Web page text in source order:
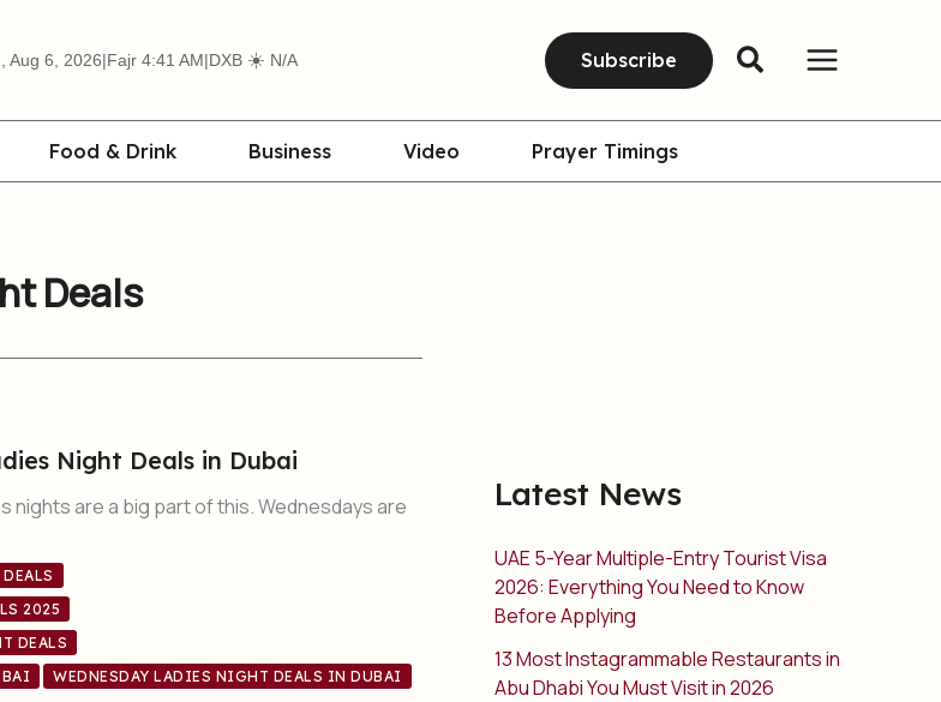
Aug 6, 2026|Fajr 4:41 AM|DXB ☀️ N/A Subscribe
Food & Drink Business Video Prayer Timings
Deals
Night Deals in Dubai
nights are a big part of this. Wednesdays are
2025
DEALS
WEDNESDAY LADIES NIGHT DEALS IN DUBAI
Latest News
UAE 5-Year Multiple-Entry Tourist Visa
2026: Everything You Need to Know
Before Applying
13 Most Instagrammable Restaurants in
Abu Dhabi You Must Visit in 2026